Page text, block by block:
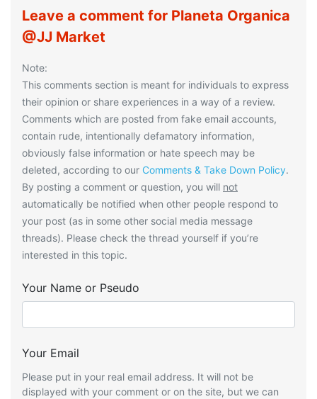
Leave a comment for Planeta Organica
@JJ Market
Note:
This comments section is meant for individuals to express
their opinion or share experiences in a way of a review.
Comments which are posted from fake email accounts,
contain rude, intentionally defamatory information,
obviously false information or hate speech may be
deleted, according to our Comments & Take Down Policy.
By posting a comment or question, you will not
automatically be notified when other people respond to
your post (as in some other social media message
threads). Please check the thread yourself if you’re
interested in this topic.
Your Name or Pseudo
Your Email
Please put in your real email address. It will not be
displayed with your comment or on the site, but we can